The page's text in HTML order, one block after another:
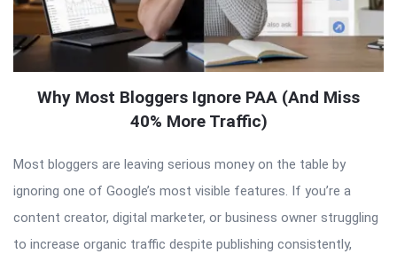
Why Most Bloggers Ignore PAA (And Miss
40% More Traffic)
Most bloggers are leaving serious money on the table by
ignoring one of Google’s most visible features. If you’re a
content creator, digital marketer, or business owner struggling
to increase organic traffic despite publishing consistently,